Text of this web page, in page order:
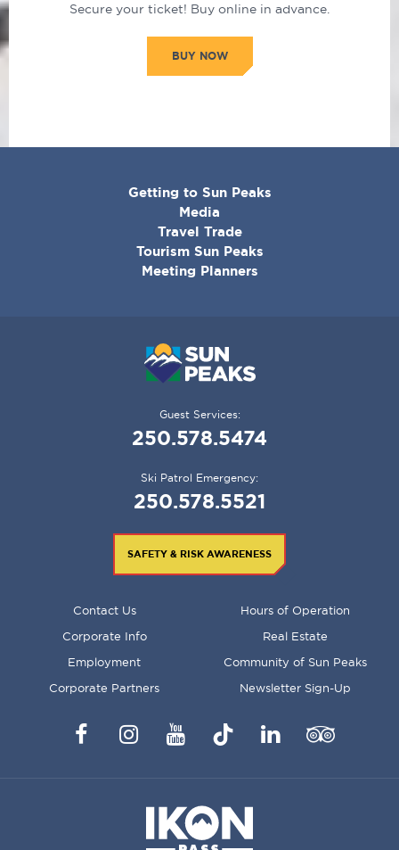
Secure your ticket! Buy online in advance.
BUY NOW
Getting to Sun Peaks
Media
Travel Trade
Tourism Sun Peaks
Meeting Planners
Guest Services:
250.578.5474
Ski Patrol Emergency:
250.578.5521
SAFETY & RISK AWARENESS
Contact Us Hours of Operation
Corporate Info Real Estate
Employment Community of Sun Peaks
Corporate Partners Newsletter Sign-Up
FacebookInstagramYouTubeTikTok LinkedInTrip